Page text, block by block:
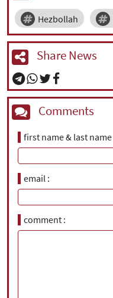
Hezbollah
Share News
Comments
first name & last name
email
comment